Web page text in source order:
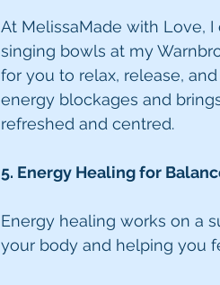
At MelissaMade with Love, I
singing bowls at my
for you to relax, release,
energy blockages and
refreshed and centred.
5. Energy Healing for
Energy healing works on a
your body and helping you